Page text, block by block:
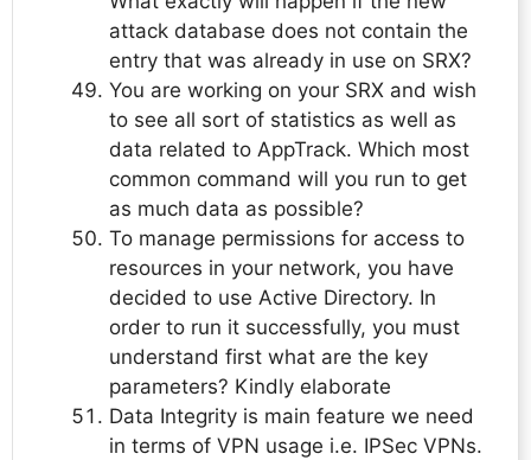
attack database does not contain the
entry that was already in use on SRX?
You are working on your SRX and wish
to see all sort of statistics as well as
data related to AppTrack. Which most
common command will you run to get
as much data as possible?
To manage permissions for access to
resources in your network, you have
decided to use Active Directory. In
order to run it successfully, you must
understand first what are the key
parameters? Kindly elaborate
Data Integrity is main feature we need
in terms of VPN usage i.e. IPSec VPNs.